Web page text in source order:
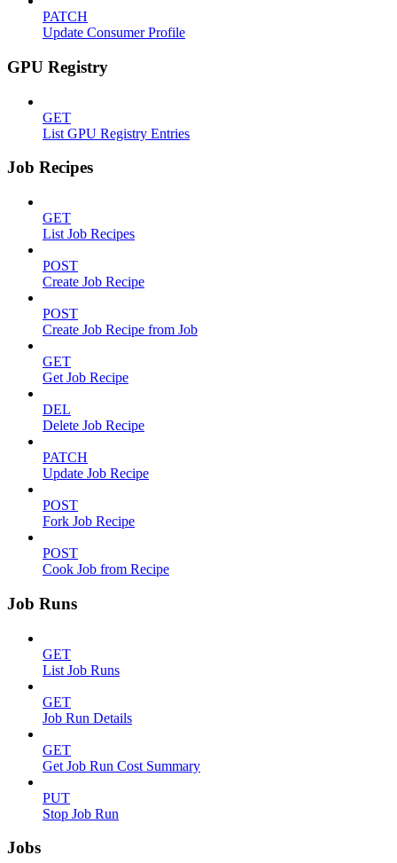
PATCH
Update Consumer Profile
GPU Registry
GET
List GPU Registry Entries
Job Recipes
GET
List Job Recipes
POST
Create Job Recipe
POST
Create Job Recipe from Job
GET
Get Job Recipe
DEL
Delete Job Recipe
PATCH
Update Job Recipe
POST
Fork Job Recipe
POST
Cook Job from Recipe
Job Runs
GET
List Job Runs
GET
Job Run Details
GET
Get Job Run Cost Summary
PUT
Stop Job Run
Jobs